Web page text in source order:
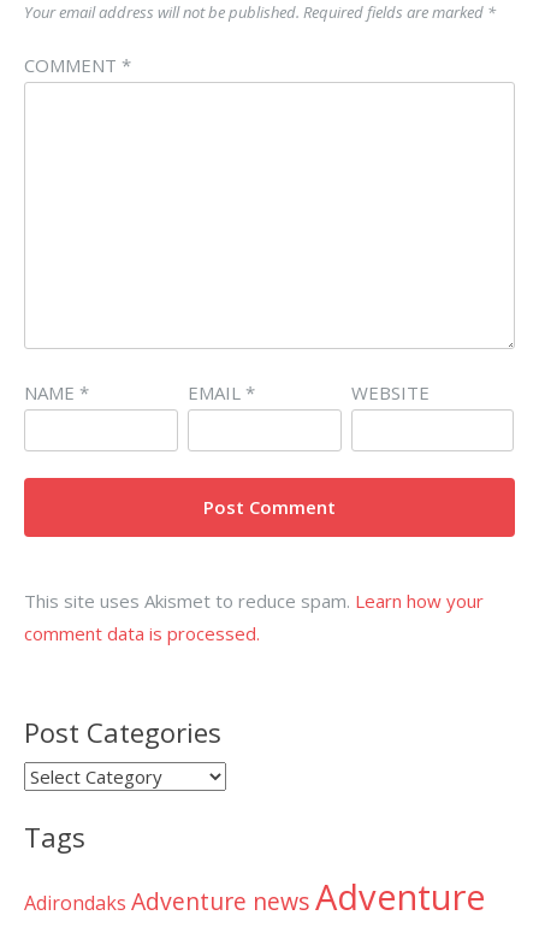
Your email address will not be published. Required fields are marked *
COMMENT *
NAME * EMAIL * WEBSITE
This site uses Akismet to reduce spam. Learn how your
comment data is processed.
Post Categories
Post
Tags
Adirondaks Adventure newsAdventure